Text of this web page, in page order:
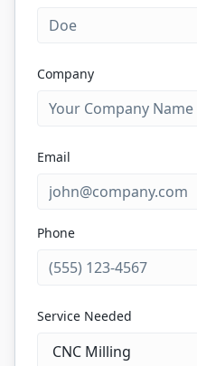
Company
Email
Phone
Service Needed